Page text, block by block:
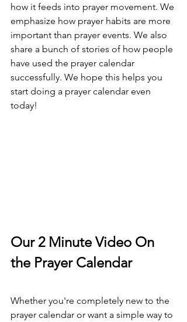
how it feeds into prayer movement. We
emphasize how prayer habits are more
important than prayer events. We also
share a bunch of stories of how people
have used the prayer calendar
successfully. We hope this helps you
start doing a prayer calendar even
today!
Our 2 Minute Video On
the Prayer Calendar
Whether you're completely new to the
prayer calendar or want a simple way to